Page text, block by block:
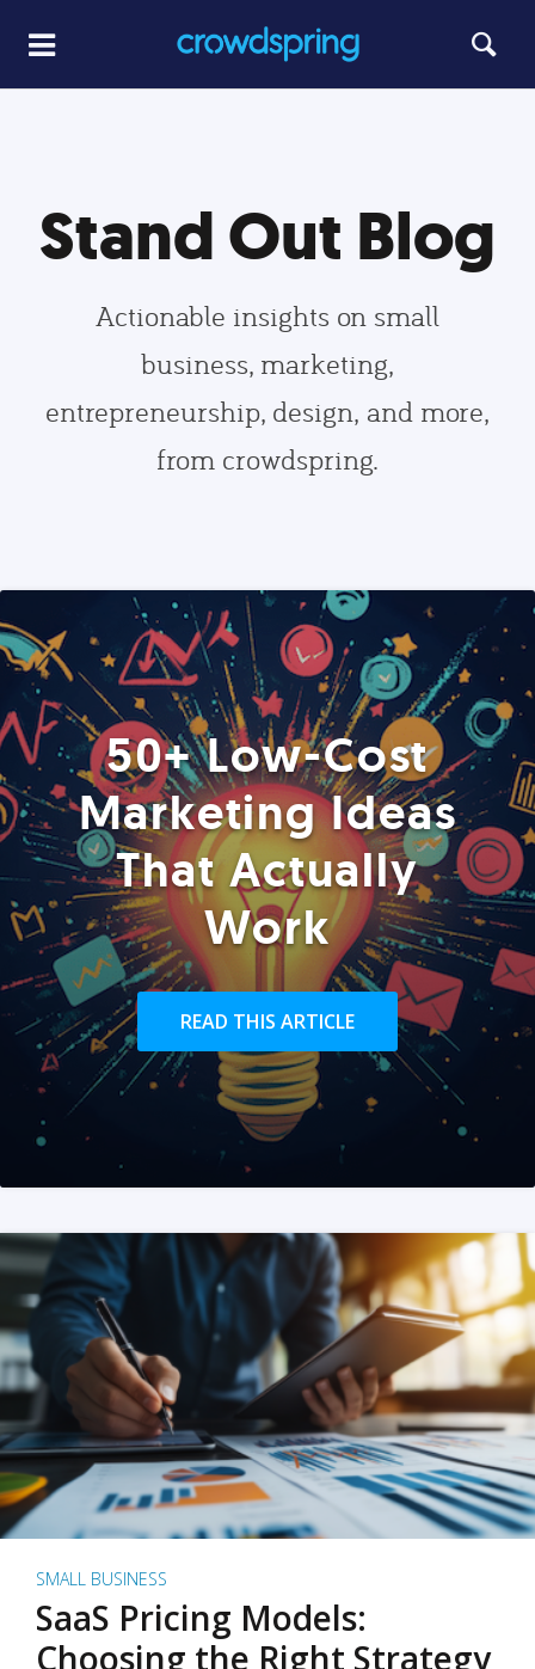
Stand Out Blog
Actionable insights on small
business, marketing,
entrepreneurship, design, and more,
from crowdspring.
50+ Low-Cost
Marketing Ideas
That Actually
Work
READ THIS ARTICLE
SMALL BUSINESS
SaaS Pricing Models:
Choosing the Right Strategy